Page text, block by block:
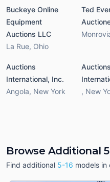
Buckeye Online
Equipment
Auctions LLC
La Rue, Ohio
Ted
Auctions
International, Inc.
Angola, New York
Auctions
, New
Browse Additional
Find additional 5-16 models in